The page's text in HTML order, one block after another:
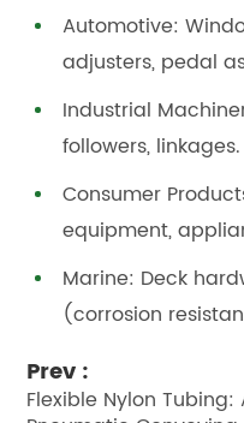
Automotive:
adjusters, pedal
Industrial
followers, linkages.
Consumer
equipment,
Marine: Deck
(corrosion
Prev :
Flexible Nylon